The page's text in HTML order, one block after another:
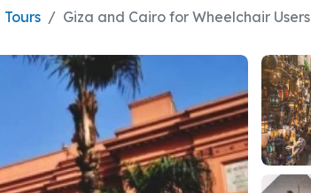
Giza and Cairo for Wheelchair Users